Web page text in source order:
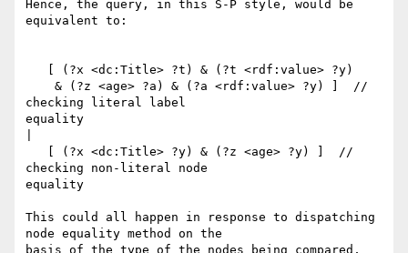
Hence, the query, in this S-P style, would be
equivalent to:
checking literal label
equality
checking non-literal node
equality
This could all happen in response to dispatching
node equality method on the
basis of the type of the nodes being compared,